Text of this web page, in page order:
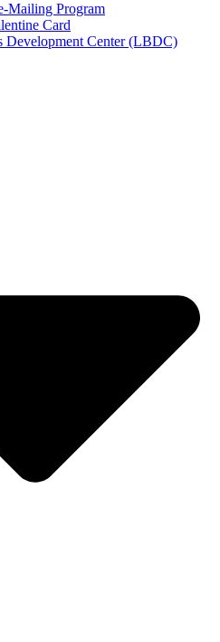
Mailing Program
Card
Development Center (LBDC)